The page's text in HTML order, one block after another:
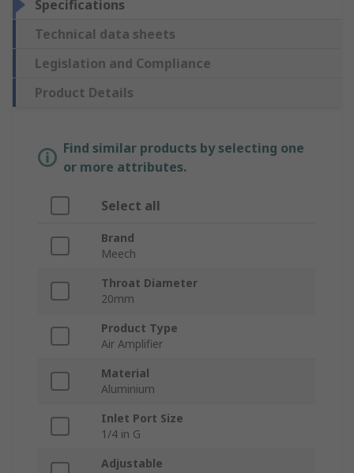
Specifications
Technical data sheets
Legislation and Compliance
Product Details
Find similar products by selecting one
or more attributes.
Select all
Brand
Meech
Throat Diameter
20mm
Product Type
Air Amplifier
Material
Aluminium
Inlet Port Size
1/4 in G
Adjustable